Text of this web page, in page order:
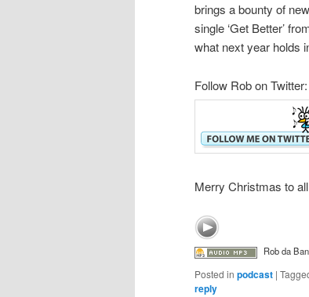
brings a bounty of
single ‘Get Better’
what next year holds
Follow Rob on Twitter:
Merry Christmas to
Rob da
Posted in podcast |
reply